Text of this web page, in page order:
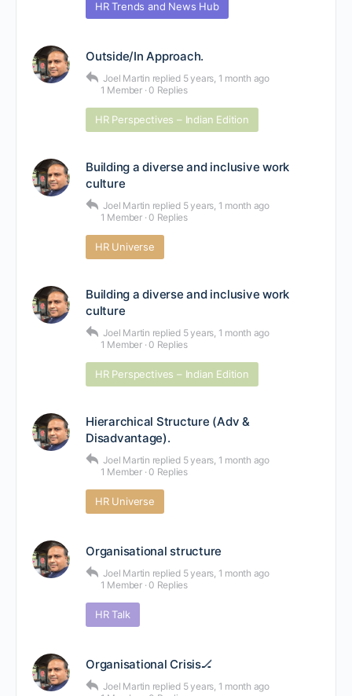
HR Trends and News Hub
Outside/In Approach.
Joel Martin replied 5 years, 1 month ago
1 Member · 0 Replies
HR Perspectives – Indian Edition
Building a diverse and inclusive work
culture
Joel Martin replied 5 years, 1 month ago
1 Member · 0 Replies
HR Universe
Building a diverse and inclusive work
culture
Joel Martin replied 5 years, 1 month ago
1 Member · 0 Replies
HR Perspectives – Indian Edition
Hierarchical Structure (Adv &
Disadvantage).
Joel Martin replied 5 years, 1 month ago
1 Member · 0 Replies
HR Universe
Organisational structure
Joel Martin replied 5 years, 1 month ago
1 Member · 0 Replies
HR Talk
Organisational Crisis🏒
Joel Martin replied 5 years, 1 month ago